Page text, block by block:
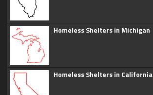
Homeless Shelters in Michigan
Homeless Shelters in California